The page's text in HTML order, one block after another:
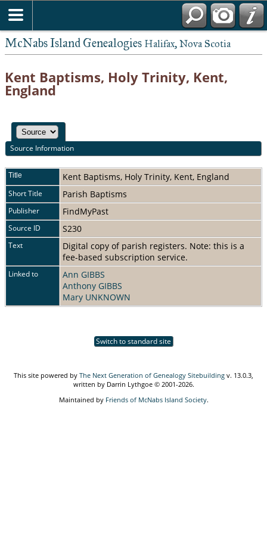
McNabs Island Genealogies Halifax, Nova Scotia
Kent Baptisms, Holy Trinity, Kent,
England
Source Information
Title Kent Baptisms, Holy Trinity, Kent, England
Short Title Parish Baptisms
Publisher FindMyPast
Source ID S230
Text
Digital copy of parish registers. Note: this is a
fee-based subscription service.
Linked to
Ann GIBBS
Anthony GIBBS
Mary UNKNOWN
Switch to standard site
This site powered by The Next Generation of Genealogy Sitebuilding v. 13.0.3,
written by Darrin Lythgoe © 2001-2026.
Maintained by Friends of McNabs Island Society.